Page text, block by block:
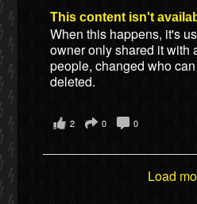
This content isn't
When this happens, it's
owner only shared it with
people, changed who
deleted.
2 0 0
Load